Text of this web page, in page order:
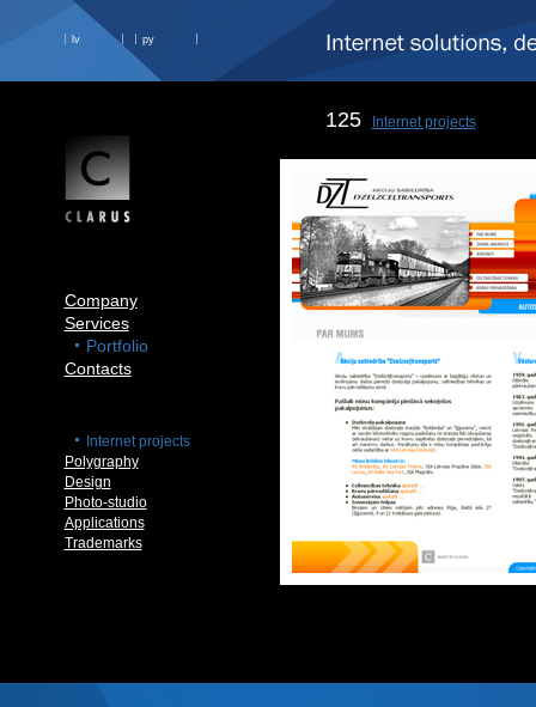
lv ру
Company
Services
Portfolio
Contacts
Internet projects
Polygraphy
Design
Photo-studio
Applications
Trademarks
125 Internet projects